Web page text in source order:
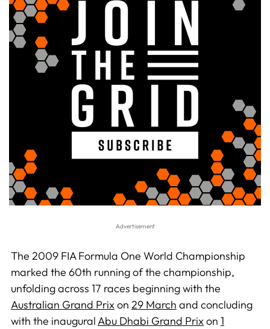
The 2009 FIA Formula One World Championship
marked the 60th running of the championship,
unfolding across 17 races beginning with the
Australian Grand Prixon 29 March and concluding
with the inauguralAbu Dhabi Grand Prixon 1